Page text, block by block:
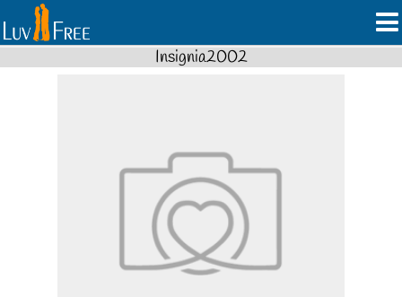
Insignia2002